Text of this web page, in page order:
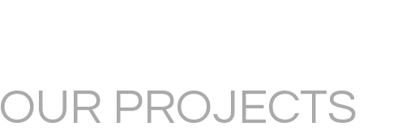
OUR PROJECTS